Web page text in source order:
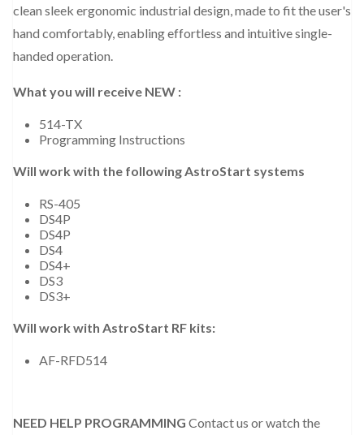
clean sleek ergonomic industrial design, made to fit the user's
hand comfortably, enabling effortless and intuitive single-
handed operation.
What you will receive NEW :
514-TX
Programming Instructions
Will work with the following AstroStart systems
RS-405
DS4P
DS4P
DS4
DS4+
DS3
DS3+
Will work with AstroStart RF kits:
AF-RFD514
NEED HELP PROGRAMMING Contact us or watch the